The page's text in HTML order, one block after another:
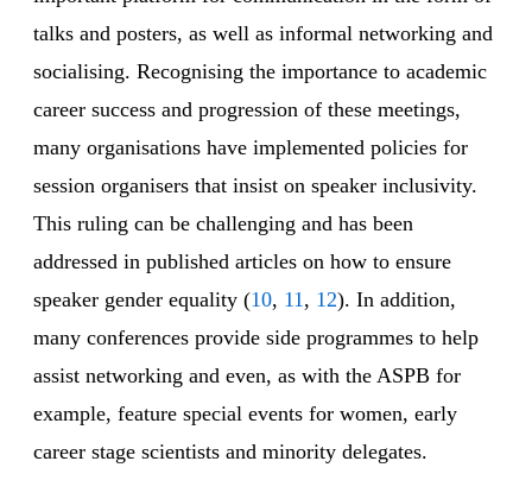
talks and posters, as well as informal networking and
socialising. Recognising the importance to academic
career success and progression of these meetings,
many organisations have implemented policies for
session organisers that insist on speaker inclusivity.
This ruling can be challenging and has been
addressed in published articles on how to ensure
speaker gender equality (10, 11, 12). In addition,
many conferences provide side programmes to help
assist networking and even, as with the ASPB for
example, feature special events for women, early
career stage scientists and minority delegates.